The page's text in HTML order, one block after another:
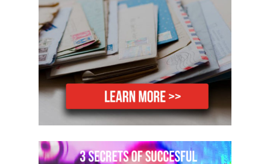
quality product that you know will sell
well and sell quickly.
Number two, when you sell a house, just
make sure that you don’t, that you
underestimate, you underestimate what
you think it’s going to sell for. That way
you’ll be like over excited when it sells
for more than you estimated, rather
than the other way around, where you’ll